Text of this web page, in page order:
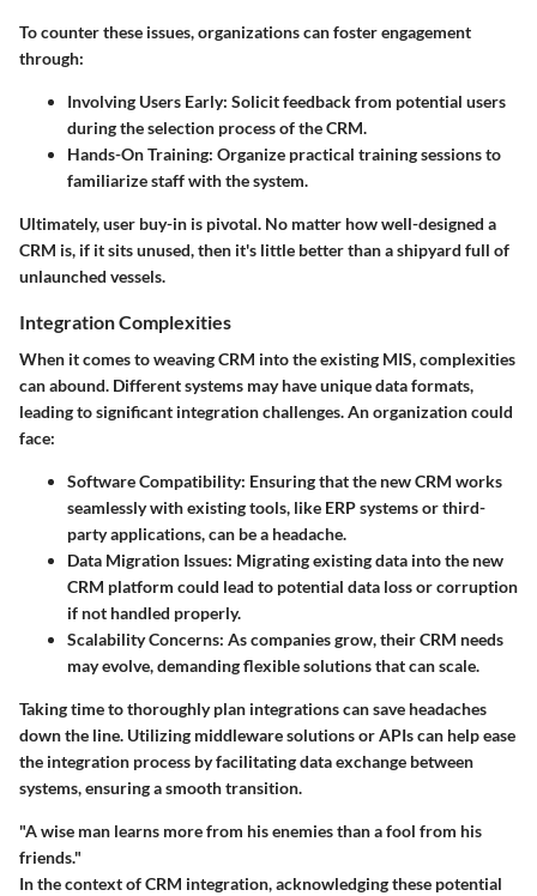
To counter these issues, organizations can foster engagement
through:
Involving Users Early: Solicit feedback from potential users
during the selection process of the CRM.
Hands-On Training: Organize practical training sessions to
familiarize staff with the system.
Ultimately, user buy-in is pivotal. No matter how well-designed a
CRM is, if it sits unused, then it's little better than a shipyard full of
unlaunched vessels.
Integration Complexities
When it comes to weaving CRM into the existing MIS, complexities
can abound. Different systems may have unique data formats,
leading to significant integration challenges. An organization could
face:
Software Compatibility: Ensuring that the new CRM works
seamlessly with existing tools, like ERP systems or third-
party applications, can be a headache.
Data Migration Issues: Migrating existing data into the new
CRM platform could lead to potential data loss or corruption
if not handled properly.
Scalability Concerns: As companies grow, their CRM needs
may evolve, demanding flexible solutions that can scale.
Taking time to thoroughly plan integrations can save headaches
down the line. Utilizing middleware solutions or APIs can help ease
the integration process by facilitating data exchange between
systems, ensuring a smooth transition.
"A wise man learns more from his enemies than a fool from his
friends."
In the context of CRM integration, acknowledging these potential